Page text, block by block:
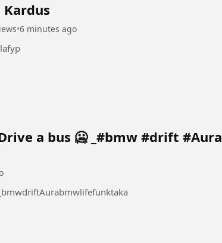
•6 minutes ago
Kardus #bolafyp
a bus 🥶 _#bmw #drift #Aura